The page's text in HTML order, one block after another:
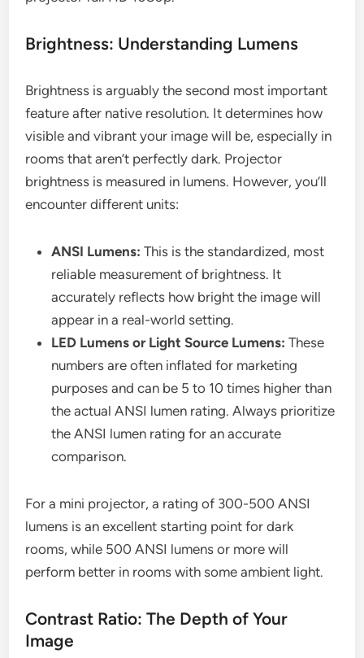
Brightness: Understanding Lumens
Brightness is arguably the second most important
feature after native resolution. It determines how
visible and vibrant your image will be, especially in
rooms that aren’t perfectly dark. Projector
brightness is measured in lumens. However, you’ll
encounter different units:
ANSI Lumens: This is the standardized, most
reliable measurement of brightness. It
accurately reflects how bright the image will
appear in a real-world setting.
LED Lumens or Light Source Lumens: These
numbers are often inflated for marketing
purposes and can be 5 to 10 times higher than
the actual ANSI lumen rating. Always prioritize
the ANSI lumen rating for an accurate
comparison.
For a mini projector, a rating of 300-500 ANSI
lumens is an excellent starting point for dark
rooms, while 500 ANSI lumens or more will
perform better in rooms with some ambient light.
Contrast Ratio: The Depth of Your
Image